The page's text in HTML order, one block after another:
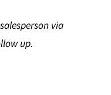
via
up.